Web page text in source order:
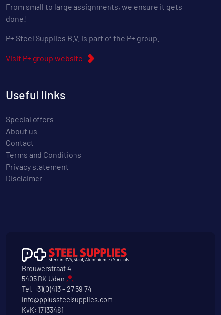
From small to large assignments, we ensure it gets
done!
P+ Steel Supplies B.V. is part of the P+ group.
Visit P+ group website
Useful links
Special offers
About us
Contact
Terms and Conditions
Privacy statement
Disclaimer
Brouwerstraat 4
5405 BK Uden
Tel. +31(0)413 - 27 59 74
info@pplussteelsupplies.com
KvK: 17133481